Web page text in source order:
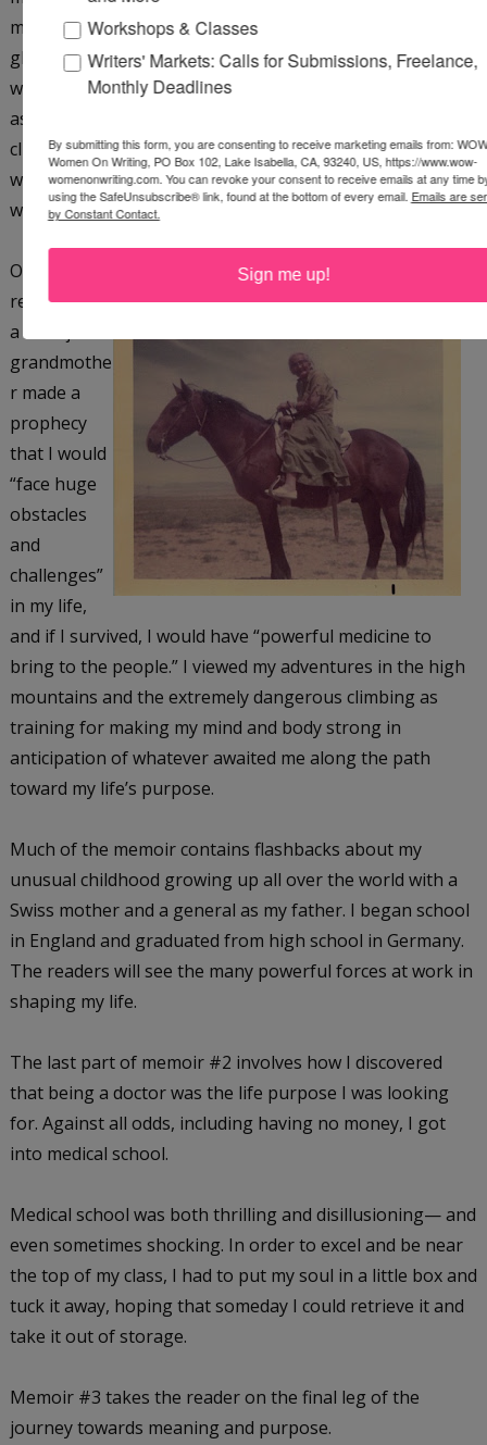
mascot and taught me all about snow and ice climbing,
glacier travel, and rock climbing. I enthusiastically learned
what the men had to teach me and ended up doing an
ascent of a peak on Mt. Sincholagua that had never been
climbed before. The peak was subsequently christened
with my name, Pico Erica Elliott. I also was among the first
women to climb Aconcagua, 23,000 ft, in Argentina.
On the
reservation,
a Navajo
grandmothe
r made a
prophecy
that I would
“face huge
obstacles
and
challenges”
in my life,
and if I survived, I would have “powerful medicine to
bring to the people.” I viewed my adventures in the high
mountains and the extremely dangerous climbing as
training for making my mind and body strong in
anticipation of whatever awaited me along the path
toward my life’s purpose.
Much of the memoir contains flashbacks about my
unusual childhood growing up all over the world with a
Swiss mother and a general as my father. I began school
in England and graduated from high school in Germany.
The readers will see the many powerful forces at work in
shaping my life.
The last part of memoir #2 involves how I discovered
that being a doctor was the life purpose I was looking
for. Against all odds, including having no money, I got
into medical school.
Medical school was both thrilling and disillusioning— and
even sometimes shocking. In order to excel and be near
the top of my class, I had to put my soul in a little box and
tuck it away, hoping that someday I could retrieve it and
take it out of storage.
Memoir #3 takes the reader on the final leg of the
journey towards meaning and purpose.
Workshops & Classes
Writers' Markets: Calls for Submissions, Freelance,
Monthly Deadlines
By submitting this form, you are consenting to receive marketing emails from:
Women On Writing, PO Box 102, Lake Isabella, CA, 93240, US, https://www.wow-
womenonwriting.com. You can revoke your consent to receive emails at any time
using the SafeUnsubscribe® link, found at the bottom of every email. Emails are
by Constant Contact.
Sign me up!